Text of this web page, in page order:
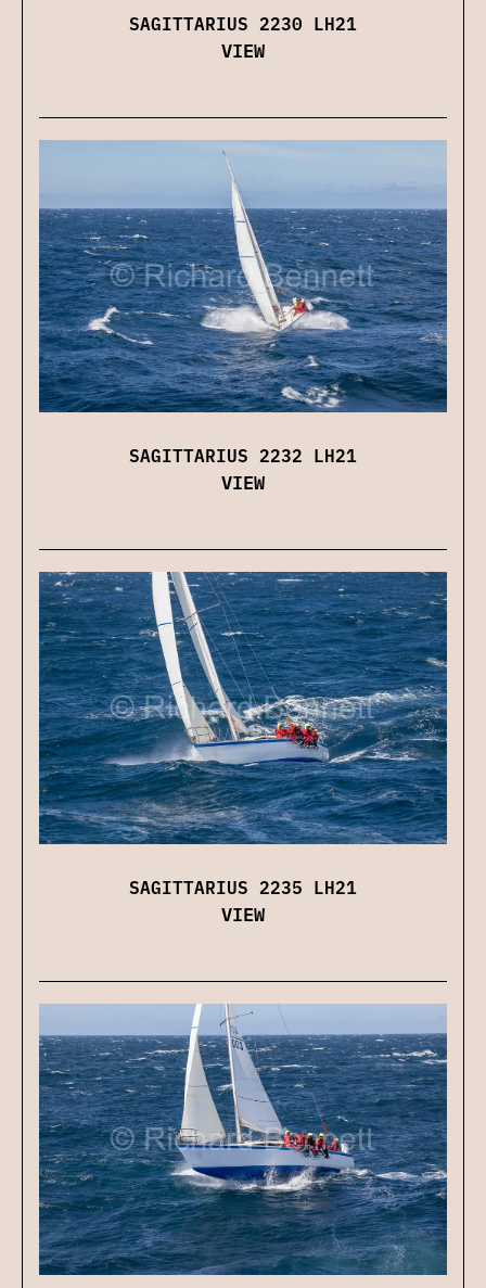
SAGITTARIUS 2230 LH21
VIEW
SAGITTARIUS 2232 LH21
VIEW
SAGITTARIUS 2235 LH21
VIEW